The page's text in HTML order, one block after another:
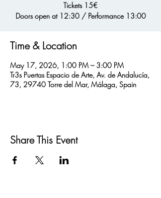
Tickets 15€
Doors open at 12:30 / Performance 13:00
Time & Location
May 17, 2026, 1:00 PM – 3:00 PM
Tr3s Puertas Espacio de Arte, Av. de Andalucía,
73, 29740 Torre del Mar, Málaga, Spain
Share This Event